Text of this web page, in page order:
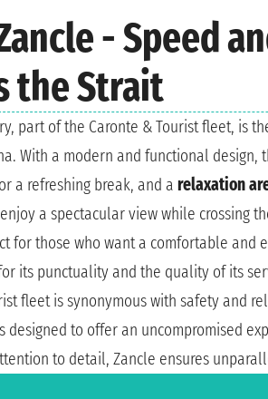
- Speed
the Strait
part of the Caronte & Tourist fleet, is
With a modern and functional design,
a refreshing break, and a relaxation
a spectacular view while crossing
for those who want a comfortable and
its punctuality and the quality of its
fleet is synonymous with safety and
designed to offer an uncompromised
to detail, Zancle ensures